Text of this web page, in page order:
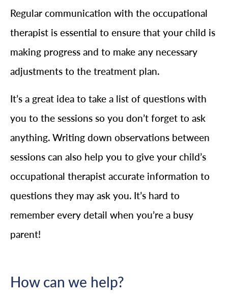
Regular communication with the occupational
therapist is essential to ensure that your child is
making progress and to make any necessary
adjustments to the treatment plan.
It’s a great idea to take a list of questions with
you to the sessions so you don’t forget to ask
anything. Writing down observations between
sessions can also help you to give your child’s
occupational therapist accurate information to
questions they may ask you. It’s hard to
remember every detail when you’re a busy
parent!
How can we help?